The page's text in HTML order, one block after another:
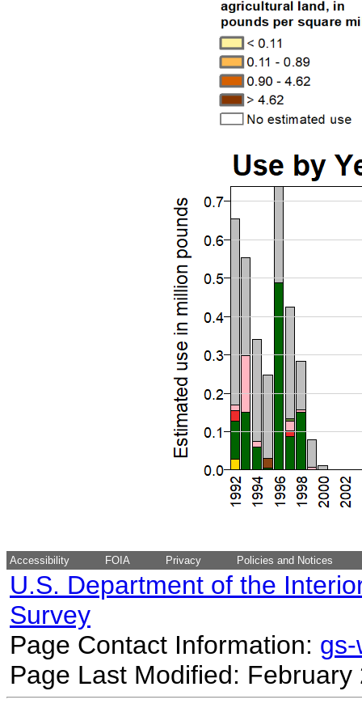
Accessibility FOIA Privacy Policies and Notices
U.S. Department of the
Survey
Page Contact Information:
Page Last Modified: